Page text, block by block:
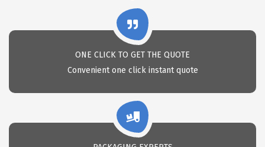
ONE CLICK TO GET THE QUOTE
Convenient one click instant quote